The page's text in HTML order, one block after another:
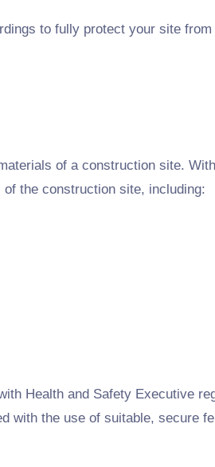
to fully protect your site
of a construction site.
the construction site, including:
Health and Safety Executive
with the use of suitable, secure